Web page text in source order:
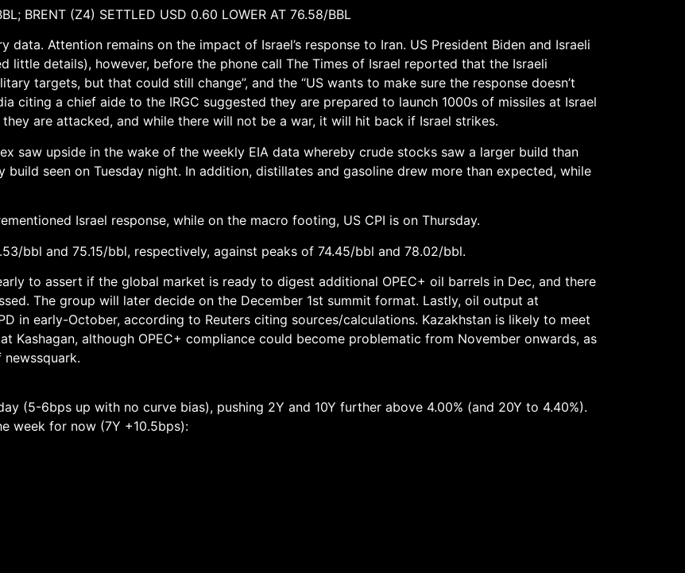
BRENT (Z4) SETTLED USD 0.60 LOWER AT 76.58/BBL
Attention remains on the impact of Israel’s response to Iran. US President Biden and Israeli
little details), however, before the phone call The Times of Israel reported that the Israeli
targets, but that could still change”, and the “US wants to make sure the response doesn’t
citing a chief aide to the IRGC suggested they are prepared to launch 1000s of missiles at Israel
are attacked, and while there will not be a war, it will hit back if Israel strikes.
saw upside in the wake of the weekly EIA data whereby crude stocks saw a larger build than
seen on Tuesday night. In addition, distillates and gasoline drew more than expected, while
Israel response, while on the macro footing, US CPI is on Thursday.
bbl and 75.15/bbl, respectively, against peaks of 74.45/bbl and 78.02/bbl.
to assert if the global market is ready to digest additional OPEC+ oil barrels in Dec, and there
The group will later decide on the December 1st summit format. Lastly, oil output at
in early-October, according to Reuters citing sources/calculations. Kazakhstan is likely to meet
Kashagan, although OPEC+ compliance could become problematic from November onwards, as
(5-6bps up with no curve bias), pushing 2Y and 10Y further above 4.00% (and 20Y to 4.40%).
week for now (7Y +10.5bps):